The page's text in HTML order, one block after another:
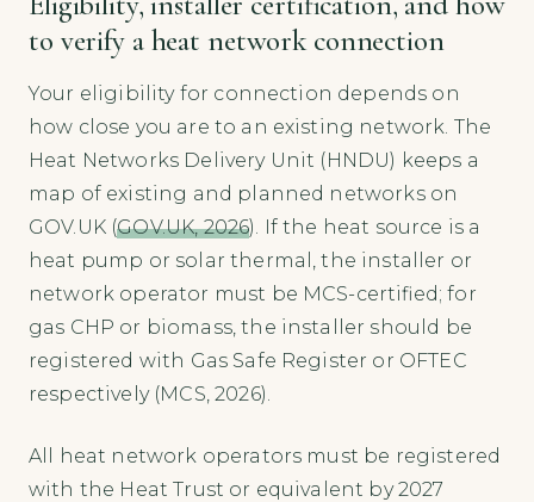
to verify a heat network connection
Your eligibility for connection depends on
how close you are to an existing network. The
Heat Networks Delivery Unit (HNDU) keeps a
map of existing and planned networks on
GOV.UK (GOV.UK, 2026). If the heat source is a
heat pump or solar thermal, the installer or
network operator must be MCS-certified; for
gas CHP or biomass, the installer should be
registered with Gas Safe Register or OFTEC
respectively (MCS, 2026).
All heat network operators must be registered
with the Heat Trust or equivalent by 2027